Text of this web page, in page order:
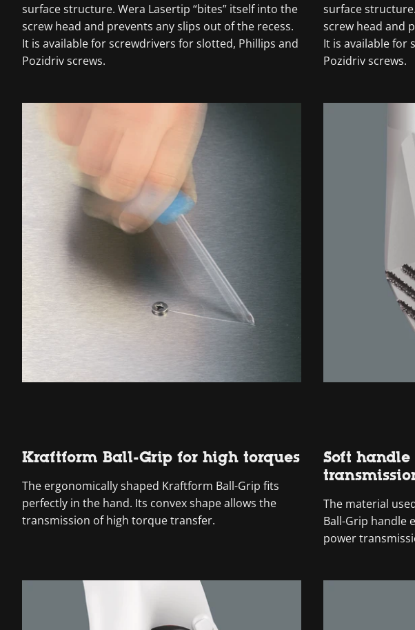
surface structure. Wera Lasertip “bites” itself into the
screw head and prevents any slips out of the recess.
It is available for screwdrivers for slotted, Phillips and
Pozidriv screws.
surface
screw head and
It is available for
Pozidriv screws.
Kraftform Ball-Grip for high torques
The ergonomically shaped Kraftform Ball-Grip fits
perfectly in the hand. Its convex shape allows the
transmission of high torque transfer.
Soft
The material
Ball-Grip handle
power